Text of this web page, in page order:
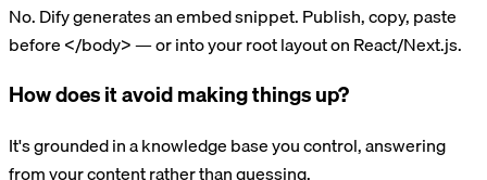
No. Dify generates an embed snippet. Publish, copy, paste
before </body> — or into your root layout on React/Next.js.
How does it avoid making things up?
It's grounded in a knowledge base you control, answering
from your content rather than guessing.